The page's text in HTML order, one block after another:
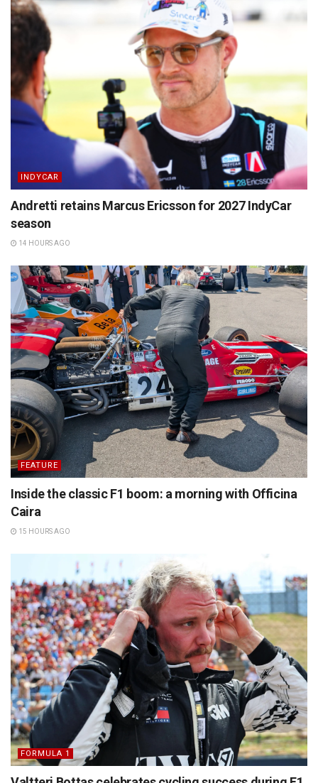
INDYCAR
Andretti retains Marcus Ericsson for 2027 IndyCar
season
14 HOURS AGO
FEATURE
Inside the classic F1 boom: a morning with Officina
Caira
15 HOURS AGO
FORMULA 1